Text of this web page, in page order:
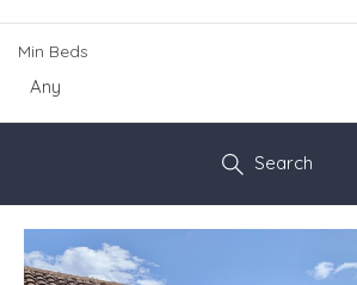
Min Beds
Any
Search